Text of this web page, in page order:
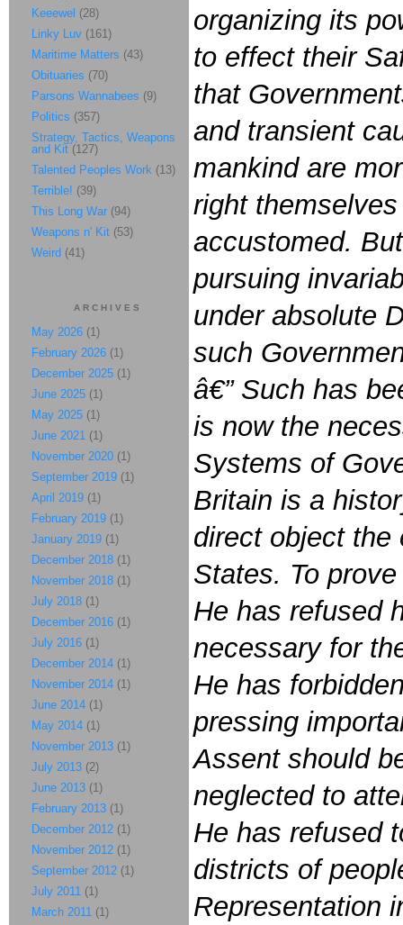
organizing its
to effect their
that
and transient
mankind are
right
accustomed.
pursuing
under absolute
such
â€” Such has
is now the
Systems of
Britain is a
direct object the
States. To
He has refused
necessary for
He has
pressing
Assent should
neglected to
He has refused
districts of
Representation
Keeewel (28)
Linky Luv (161)
Maritime Matters (43)
Obituaries (70)
Parsons Wannabees (9)
Politics (357)
Strategy, Tactics, Weapons
and Kit (127)
Talented Peoples Work (13)
Terrible! (39)
This Long War (94)
Weapons n' Kit (53)
Weird (41)
ARCHIVES
May 2026 (1)
February 2026 (1)
December 2025 (1)
June 2025 (1)
May 2025 (1)
June 2021 (1)
November 2020 (1)
September 2019 (1)
April 2019 (1)
February 2019 (1)
January 2019 (1)
December 2018 (1)
November 2018 (1)
July 2018 (1)
December 2016 (1)
July 2016 (1)
December 2014 (1)
November 2014 (1)
June 2014 (1)
May 2014 (1)
November 2013 (1)
July 2013 (2)
June 2013 (1)
February 2013 (1)
December 2012 (1)
November 2012 (1)
September 2012 (1)
July 2011 (1)
March 2011 (1)